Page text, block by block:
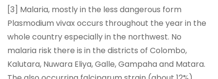
[3] Malaria, mostly in the less dangerous form
Plasmodium vivax occurs throughout the year in the
whole country especially in the northwest. No
malaria risk there is in the districts of Colombo,
Kalutara, Nuwara Eliya, Galle, Gampaha and Matara.